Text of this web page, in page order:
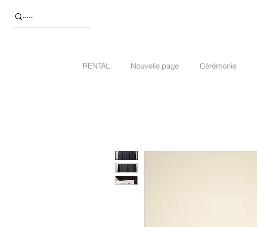
RENTAL Nouvelle page Cérémonie